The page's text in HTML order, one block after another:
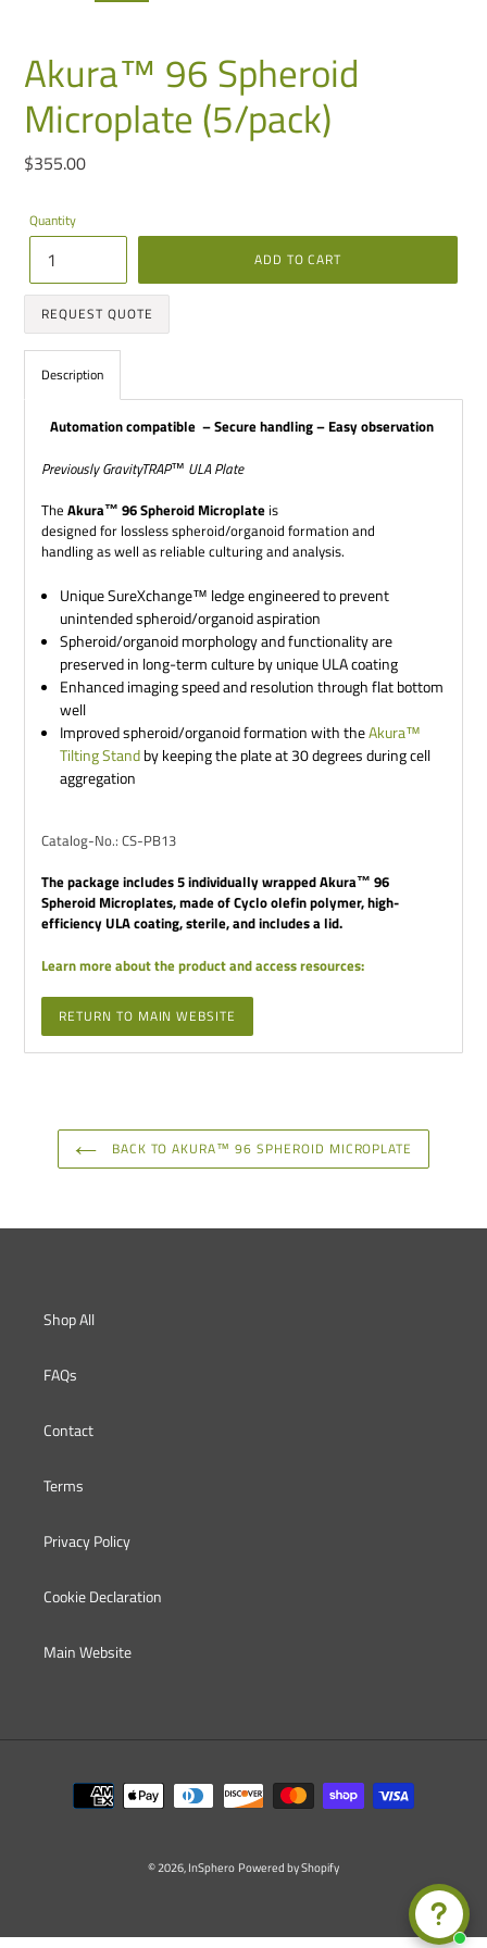
Akura™ 96 Spheroid
Microplate (5/pack)
Regular
$355.00
Quantity
ADD TO CART
REQUEST QUOTE
Description
Automation compatible – Secure handling – Easy observation
Previously GravityTRAP™ ULA Plate
The Akura™ 96 Spheroid Microplate is
designed for lossless spheroid/organoid formation and
handling as well as reliable culturing and analysis.
Unique SureXchange™ ledge engineered to prevent
unintended spheroid/organoid aspiration
Spheroid/organoid morphology and functionality are
preserved in long-term culture by unique ULA coating
Enhanced imaging speed and resolution through flat bottom
well
Improved spheroid/organoid formation with theAkura™
Tilting Standby keeping the plate at 30 degrees during cell
aggregation
Catalog-No.: CS-PB13
The package includes 5 individually wrapped Akura™ 96
Spheroid Microplates, made of Cyclo olefin polymer, high-
efficiency ULA coating, sterile, and includes a lid.
Learn more about the product and access resources:
RETURN TO MAIN WEBSITE
BACK TO AKURA™ 96 SPHEROID MICROPLATE
Shop All
FAQs
Contact
Terms
Privacy Policy
Cookie Declaration
Main Website
Payment
methods
© 2026,InSphero Powered by Shopify